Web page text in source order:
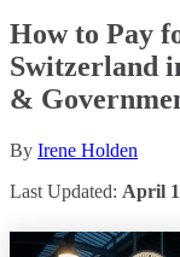
How to Pay
Switzerland
&
By Irene Holden
Last Updated: April